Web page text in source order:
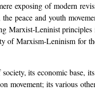
exposing of modern
peace and youth
Marxist-Leninist
Marxism-Leninism for
its economic base,
movement; its various